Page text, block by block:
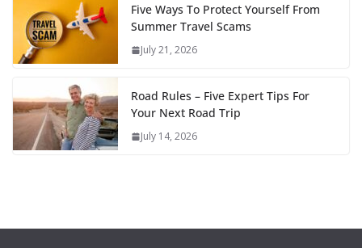
Five Ways To Protect Yourself From
Summer Travel Scams
July 21, 2026
Road Rules – Five Expert Tips For
Your Next Road Trip
July 14, 2026